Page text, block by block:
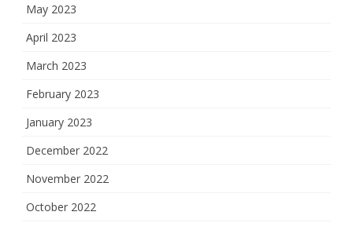
May 2023
April 2023
March 2023
February 2023
January 2023
December 2022
November 2022
October 2022